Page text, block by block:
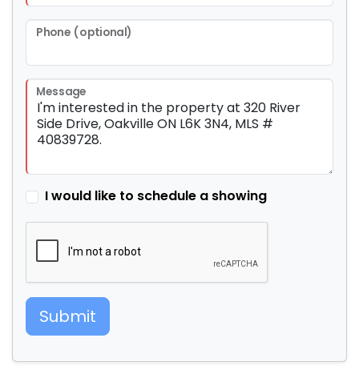
Phone (optional)
Message
I would like to schedule a showing
Submit